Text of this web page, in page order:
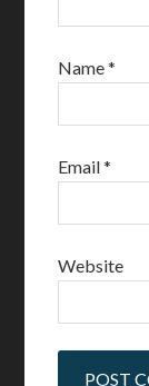
Name*
Email*
Website